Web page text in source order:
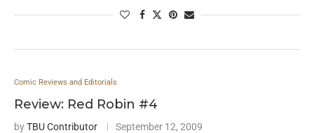
Comic Reviews and Editorials
Review: Red Robin #4
byTBU Contributor September 12, 2009